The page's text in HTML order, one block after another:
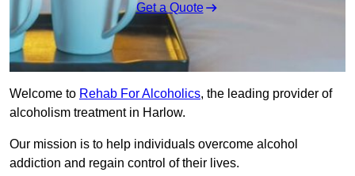
Get a Quote
Welcome to Rehab For Alcoholics, the leading provider of
alcoholism treatment in Harlow.
Our mission is to help individuals overcome alcohol
addiction and regain control of their lives.